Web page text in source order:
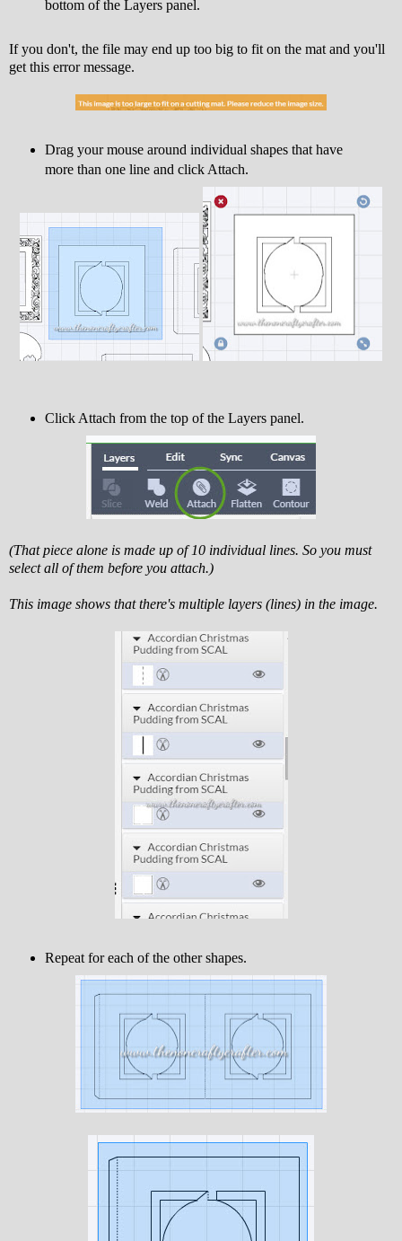
bottom of the Layers panel.
If you don't, the file may end up too big to fit on the mat and you'll
get this error message.
Drag your mouse around individual shapes that have
more than one line and click Attach.
Click Attach from the top of the Layers panel.
(That piece alone is made up of 10 individual lines. So you must
select all of them before you attach.)
This image shows that there's multiple layers (lines) in the image.
Repeat for each of the other shapes.